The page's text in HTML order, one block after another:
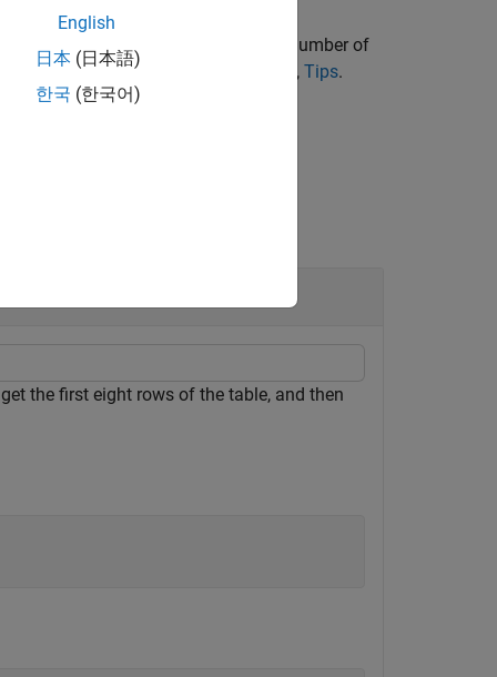
However, in some instances the number of
objectopts. For more details see, Tips.
the first eight rows of the table, and then
English
日本 (日本語)
한국 (한국어)